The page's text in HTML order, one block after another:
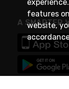
A SMARTER
features
website,